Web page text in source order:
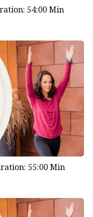
54:00 Min
55:00 Min